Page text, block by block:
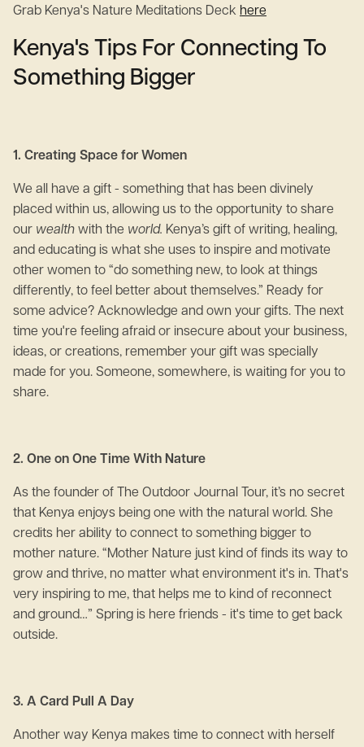
Grab Kenya's Nature Meditations Deck here
Kenya's Tips For Connecting To
Something Bigger
1. Creating Space for Women
We all have a gift - something that has been divinely
placed within us, allowing us to the opportunity to share
our wealth with the world. Kenya’s gift of writing, healing,
and educating is what she uses to inspire and motivate
other women to “do something new, to look at things
differently, to feel better about themselves.” Ready for
some advice? Acknowledge and own your gifts. The next
time you're feeling afraid or insecure about your business,
ideas, or creations, remember your gift was specially
made for you. Someone, somewhere, is waiting for you to
share.
2. One on One Time With Nature
As the founder of The Outdoor Journal Tour, it’s no secret
that Kenya enjoys being one with the natural world. She
credits her ability to connect to something bigger to
mother nature. “Mother Nature just kind of finds its way to
grow and thrive, no matter what environment it's in. That's
very inspiring to me, that helps me to kind of reconnect
and ground…” Spring is here friends - it's time to get back
outside.
3. A Card Pull A Day
Another way Kenya makes time to connect with herself